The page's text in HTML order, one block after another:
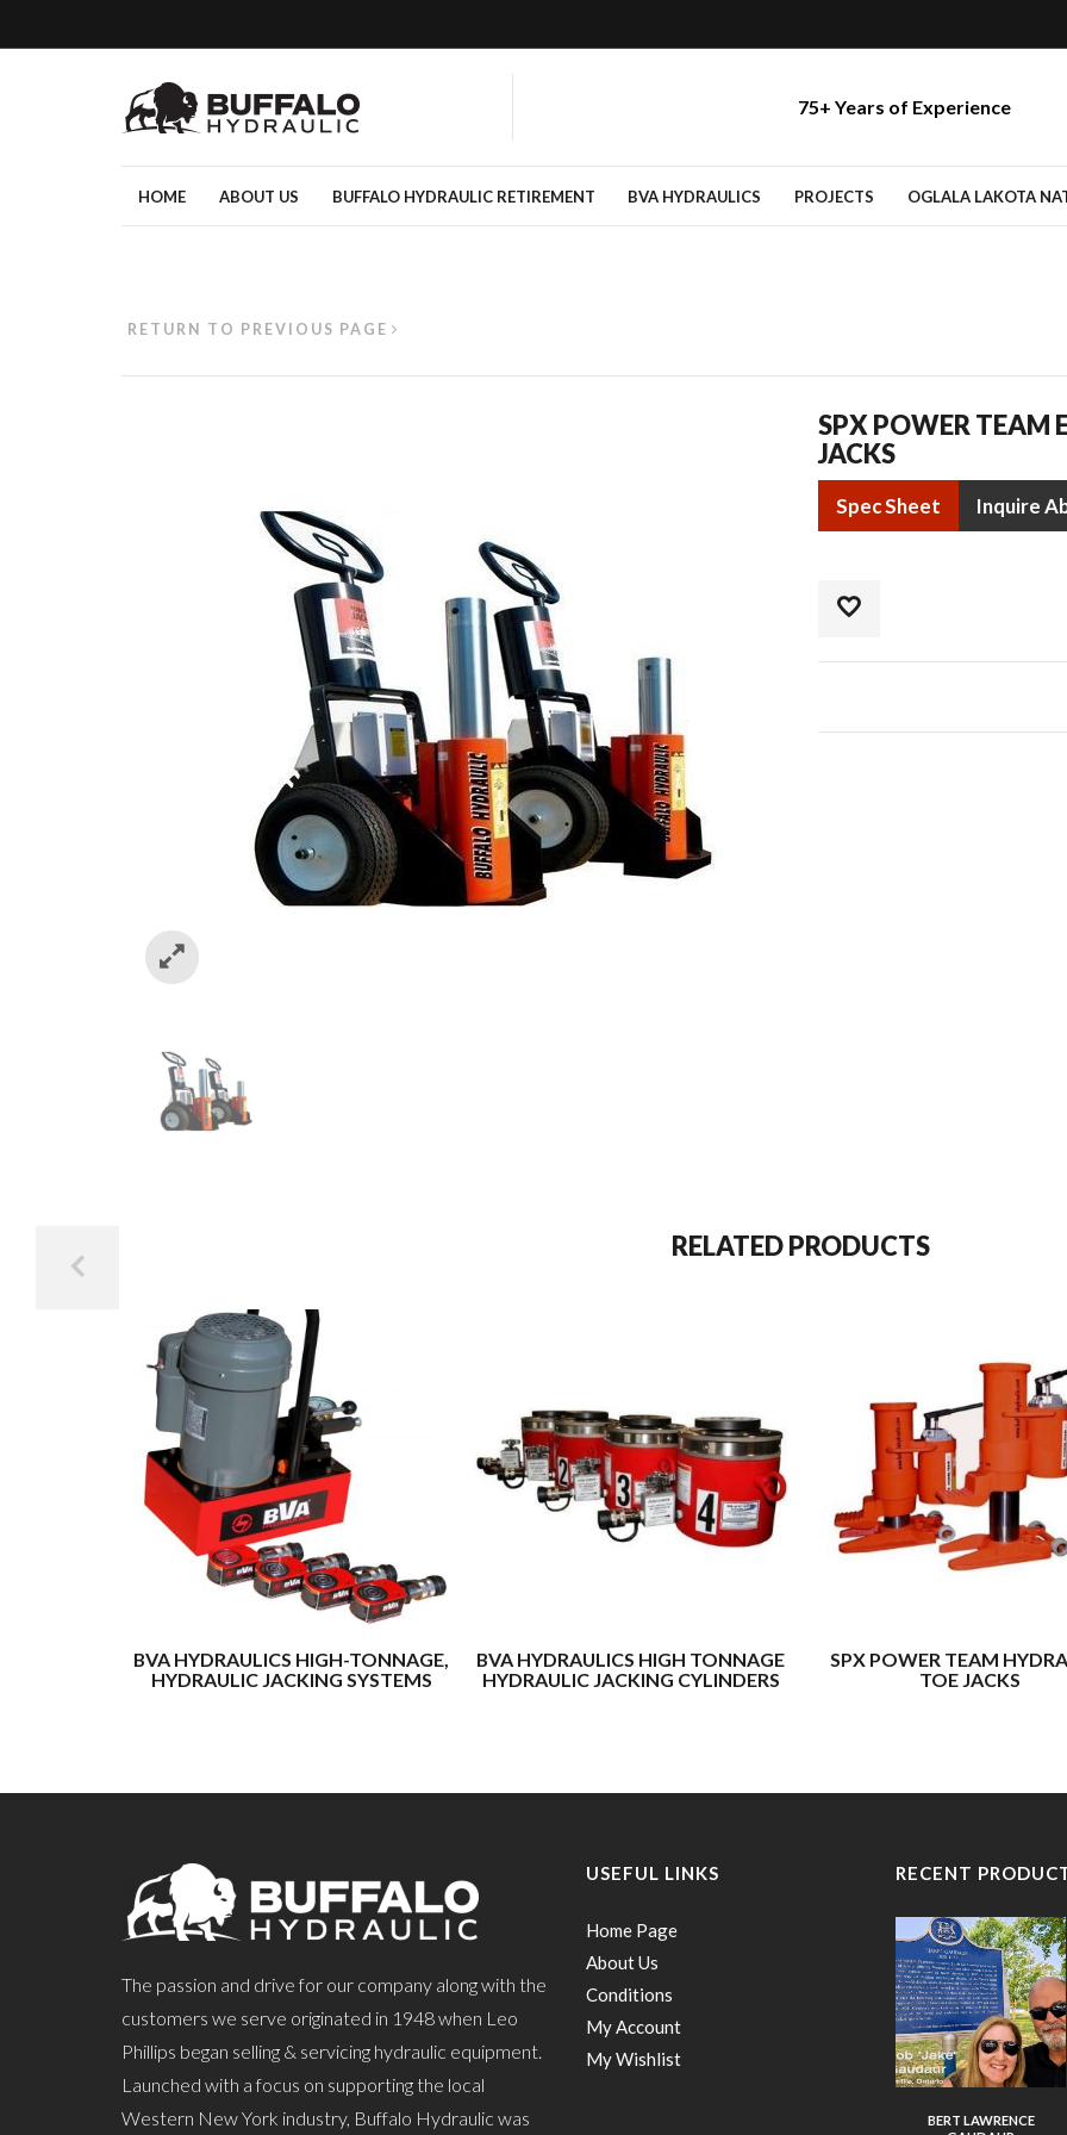
75+ Years of Experience
HOME ABOUT US BUFFALO HYDRAULIC RETIREMENT BVA HYDRAULICS PROJECTS OGLALA LAKOTA
RETURN TO PREVIOUS PAGE
SPX POWER TEAM
JACKS
Spec Sheet Inquire
RELATED PRODUCTS
BVA HYDRAULICS HIGH-TONNAGE,
HYDRAULIC JACKING SYSTEMS
BVA HYDRAULICS HIGH TONNAGE
HYDRAULIC JACKING CYLINDERS
SPX POWER TEAM
TOE JACKS
The passion and drive for our company along with the
customers we serve originated in 1948 when Leo
Phillips began selling & servicing hydraulic equipment.
Launched with a focus on supporting the local
Western New York industry, Buffalo Hydraulic was
USEFUL LINKS
Home Page
About Us
Conditions
My Account
My Wishlist
RECENT
BERT LAWRENCE